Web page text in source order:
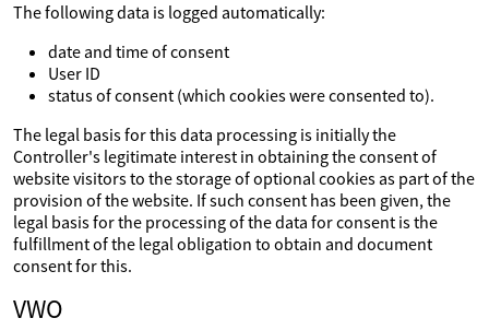
The following data is logged automatically:
date and time of consent
User ID
status of consent (which cookies were consented to).
The legal basis for this data processing is initially the
Controller's legitimate interest in obtaining the consent of
website visitors to the storage of optional cookies as part of the
provision of the website. If such consent has been given, the
legal basis for the processing of the data for consent is the
fulfillment of the legal obligation to obtain and document
consent for this.
VWO